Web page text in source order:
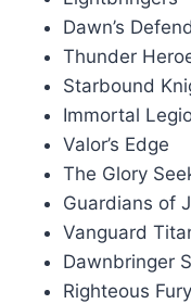
Dawn’s
Thunder
Starbound
Immortal
Valor’s Edge
The Glory
Guardians of
Vanguard
Dawnbringer
Righteous Fury